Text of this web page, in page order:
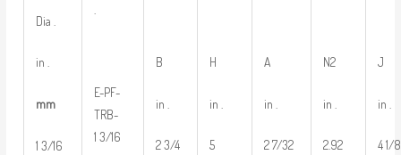
Dia .
in .
mm
1 3/16
E-PF-
TRB-
1 3/16
B
in .
2 3/4
H
in .
5
A
in .
2 7/32
N2
in .
2.92
J
in .
4 1/8